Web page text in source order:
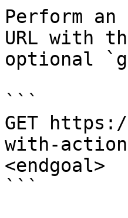
Perform an
URL with
optional
```
GET
with-
<endgoal>
```